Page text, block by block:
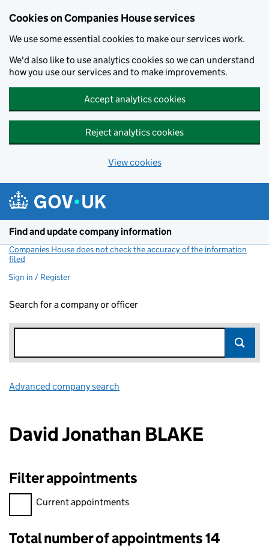
Cookies on Companies House services
We use some essential cookies to make our services work.
We'd also like to use analytics cookies so we can understand
how you use our services and to make improvements.
Accept analytics cookies
Reject analytics cookies
View cookies
Find and update company information
Companies House does not check the accuracy of the information
filed
Sign in / Register
Search for a company or officer
Advanced company search
David Jonathan BLAKE
Filter appointments
Filter appointments, selecting an input will reload the page.
Current appointments
Total number of appointments 14